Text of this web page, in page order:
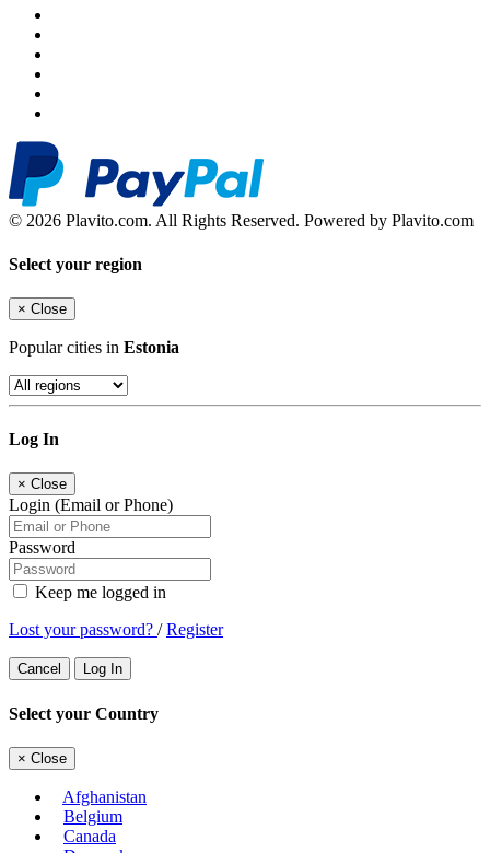
© 2026 Plavito.com. All Rights Reserved. Powered by Plavito.com
Select your region
× Close
Popular cities in Estonia
Log In
× Close
Login (Email or Phone)
Password
Keep me logged in
Lost your password? /Register
Cancel Log In
Select your Country
× Close
Afghanistan
Belgium
Canada